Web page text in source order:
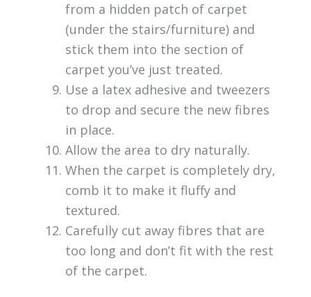
from a hidden patch of carpet
(under the stairs/furniture) and
stick them into the section of
carpet you’ve just treated.
Use a latex adhesive and tweezers
to drop and secure the new fibres
in place.
Allow the area to dry naturally.
When the carpet is completely dry,
comb it to make it fluffy and
textured.
Carefully cut away fibres that are
too long and don’t fit with the rest
of the carpet.